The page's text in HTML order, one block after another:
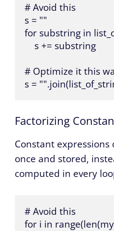
# Avoid this
s = ""
for substring in
    s += substring
# Optimize it this
s =
Factorizing
Constant expressions
once and stored,
computed in every
# Avoid this
for i in